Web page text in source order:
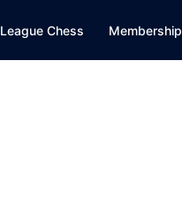
League Chess Membership